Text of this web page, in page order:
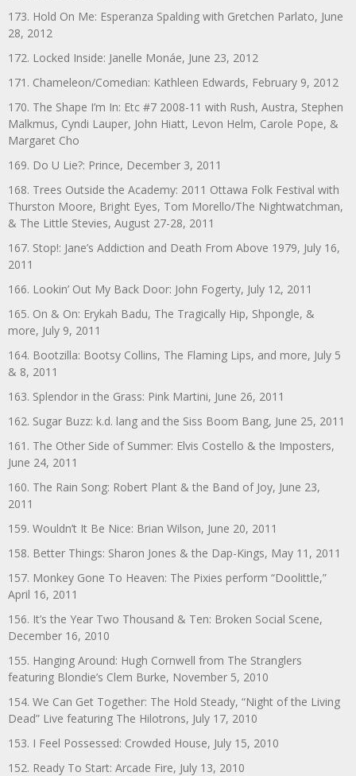
173. Hold On Me: Esperanza Spalding with Gretchen Parlato, June
28, 2012
172. Locked Inside: Janelle Monáe, June 23, 2012
171. Chameleon/Comedian: Kathleen Edwards, February 9, 2012
170. The Shape I’m In: Etc #7 2008-11 with Rush, Austra, Stephen
Malkmus, Cyndi Lauper, John Hiatt, Levon Helm, Carole Pope, &
Margaret Cho
169. Do U Lie?: Prince, December 3, 2011
168. Trees Outside the Academy: 2011 Ottawa Folk Festival with
Thurston Moore, Bright Eyes, Tom Morello/The Nightwatchman,
& The Little Stevies, August 27-28, 2011
167. Stop!: Jane’s Addiction and Death From Above 1979, July 16,
2011
166. Lookin’ Out My Back Door: John Fogerty, July 12, 2011
165. On & On: Erykah Badu, The Tragically Hip, Shpongle, &
more, July 9, 2011
164. Bootzilla: Bootsy Collins, The Flaming Lips, and more, July 5
& 8, 2011
163. Splendor in the Grass: Pink Martini, June 26, 2011
162. Sugar Buzz: k.d. lang and the Siss Boom Bang, June 25, 2011
161. The Other Side of Summer: Elvis Costello & the Imposters,
June 24, 2011
160. The Rain Song: Robert Plant & the Band of Joy, June 23,
2011
159. Wouldn’t It Be Nice: Brian Wilson, June 20, 2011
158. Better Things: Sharon Jones & the Dap-Kings, May 11, 2011
157. Monkey Gone To Heaven: The Pixies perform “Doolittle,”
April 16, 2011
156. It’s the Year Two Thousand & Ten: Broken Social Scene,
December 16, 2010
155. Hanging Around: Hugh Cornwell from The Stranglers
featuring Blondie’s Clem Burke, November 5, 2010
154. We Can Get Together: The Hold Steady, “Night of the Living
Dead” Live featuring The Hilotrons, July 17, 2010
153. I Feel Possessed: Crowded House, July 15, 2010
152. Ready To Start: Arcade Fire, July 13, 2010